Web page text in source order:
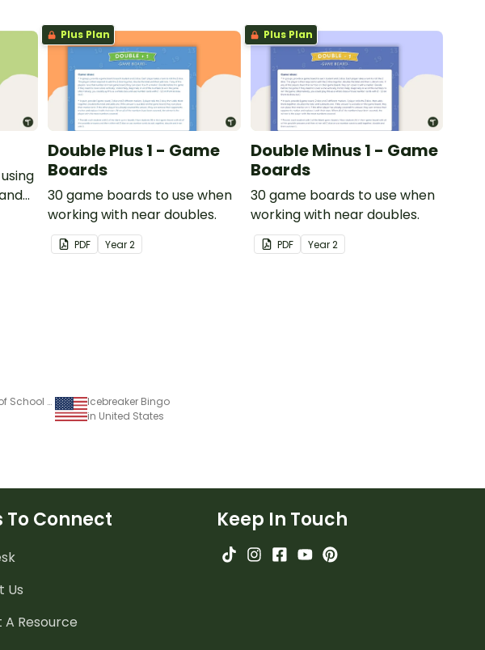
Plus Plan
Double Plus 1 - Game
Boards
30 game boards to use when
working with near doubles.
PDF Year2
Plus Plan
Double Minus 1 - Game
Boards
30 game boards to use when
working with near doubles.
PDF Year2
Icebreaker Bingo - First Day of School Game
Icebreaker Bingo
in United States
To Connect
Us
A Resource
Keep In Touch